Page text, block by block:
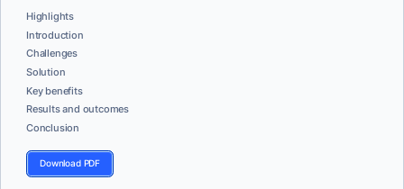
Highlights
Introduction
Challenges
Solution
Key benefits
Results and outcomes
Conclusion
Download PDF